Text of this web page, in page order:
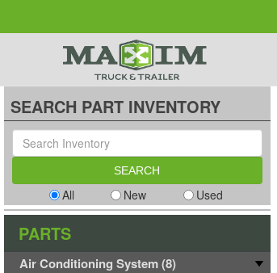
SEARCH PART INVENTORY
All New Used
PARTS
Air Conditioning System (8)